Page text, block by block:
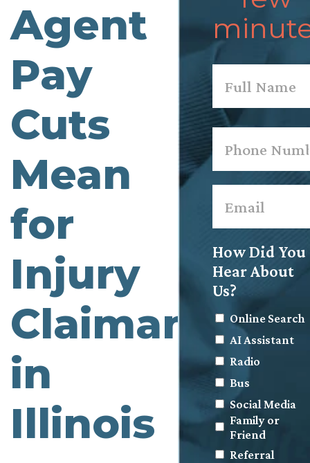
Agent
Pay
Cuts
Mean
for
Injury
Claimants
in
Illinois
First
How Did You
Hear About
Us?
Online Search
AI Assistant
Radio
Bus
Social Media
Family or
Friend
Referral